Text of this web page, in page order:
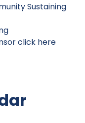
Sustaining
click here